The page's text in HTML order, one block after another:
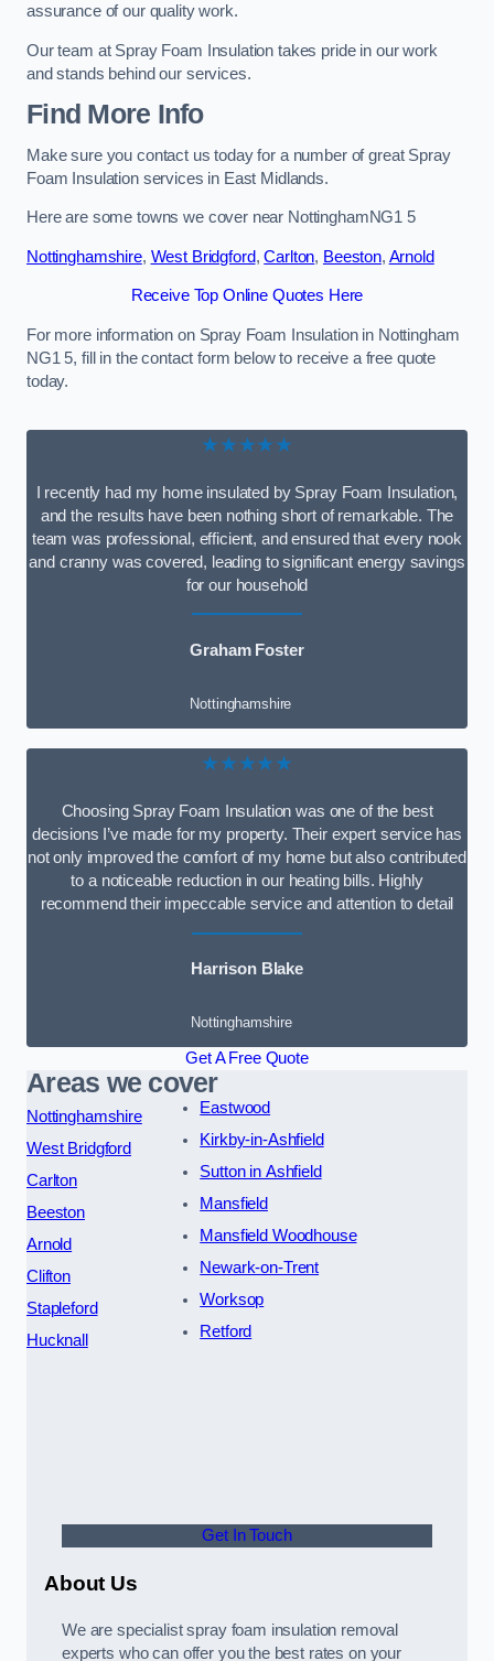
assurance of our quality work.
Our team at Spray Foam Insulation takes pride in our work
and stands behind our services.
Find More Info
Make sure you contact us today for a number of great Spray
Foam Insulation services in East Midlands.
Here are some towns we cover near NottinghamNG1 5
Nottinghamshire, West Bridgford,Carlton, Beeston, Arnold
Receive Top Online Quotes Here
For more information on Spray Foam Insulation in Nottingham
NG1 5, fill in the contact form below to receive a free quote
today.
★★★★★
I recently had my home insulated by Spray Foam Insulation,
and the results have been nothing short of remarkable. The
team was professional, efficient, and ensured that every nook
and cranny was covered, leading to significant energy savings
for our household
Graham Foster
Nottinghamshire
★★★★★
Choosing Spray Foam Insulation was one of the best
decisions I’ve made for my property. Their expert service has
not only improved the comfort of my home but also contributed
to a noticeable reduction in our heating bills. Highly
recommend their impeccable service and attention to detail
Harrison Blake
Nottinghamshire
Get A Free Quote
Areas we cover
Nottinghamshire
West Bridgford
Carlton
Beeston
Arnold
Clifton
Stapleford
Hucknall
Eastwood
Kirkby-in-Ashfield
Sutton in Ashfield
Mansfield
Mansfield Woodhouse
Newark-on-Trent
Worksop
Retford
Get In Touch
About Us
We are specialist spray foam insulation removal
experts who can offer you the best rates on your